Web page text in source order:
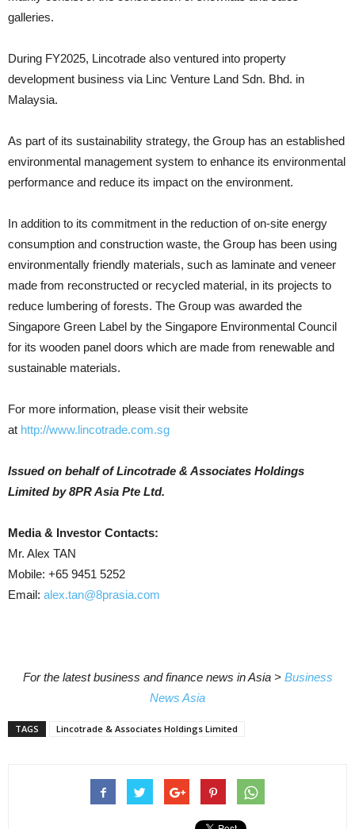
galleries.
During FY2025, Lincotrade also ventured into property
development business via Linc Venture Land Sdn. Bhd. in
Malaysia.
As part of its sustainability strategy, the Group has an established
environmental management system to enhance its environmental
performance and reduce its impact on the environment.
In addition to its commitment in the reduction of on-site energy
consumption and construction waste, the Group has been using
environmentally friendly materials, such as laminate and veneer
made from reconstructed or recycled material, in its projects to
reduce lumbering of forests. The Group was awarded the
Singapore Green Label by the Singapore Environmental Council
for its wooden panel doors which are made from renewable and
sustainable materials.
For more information, please visit their website
at http://www.lincotrade.com.sg
Issued on behalf of Lincotrade & Associates Holdings
Limited by 8PR Asia Pte Ltd.
Media & Investor Contacts:
Mr. Alex TAN
Mobile: +65 9451 5252
Email: alex.tan@8prasia.com
For the latest business and finance news in Asia > Business
News Asia
TAGS Lincotrade & Associates Holdings Limited